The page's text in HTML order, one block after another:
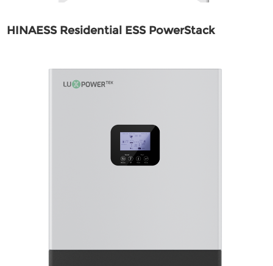
HINAESS Residential ESS PowerStack